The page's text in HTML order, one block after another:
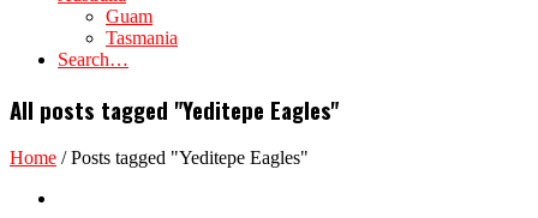
Guam
Tasmania
Search…
All posts tagged "Yeditepe Eagles"
Home /Posts tagged "Yeditepe Eagles"